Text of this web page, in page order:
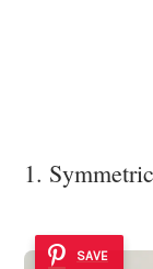
1.
SAVE